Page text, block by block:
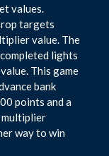
values.
targets
value. The
lights
This game
bank
points and a
multiplier
way to win